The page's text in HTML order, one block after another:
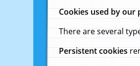
Cookies used by our
There are several
Persistent cookies